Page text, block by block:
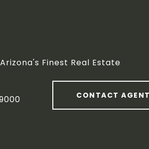
Finest Real Estate
CONTACT